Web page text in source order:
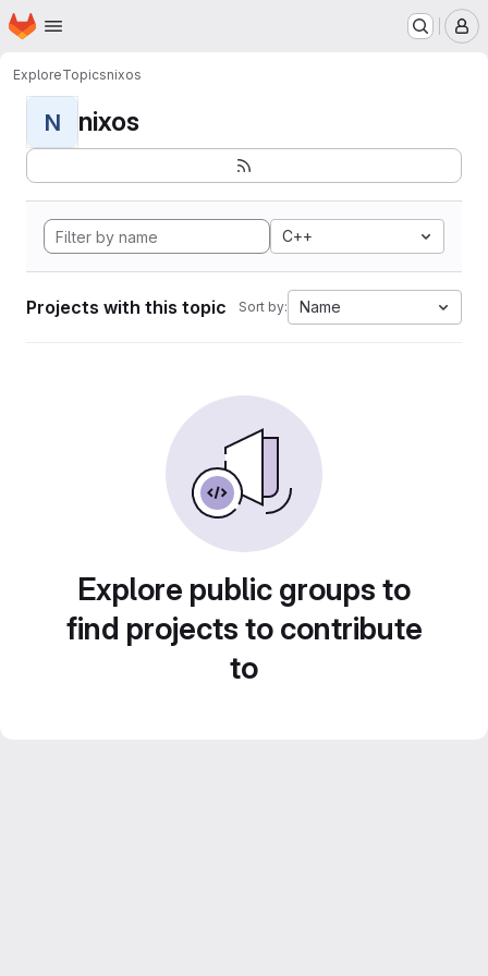
Skip to main content
Homepage
ExploreTopicsnixos
N nixos
C++
Projects with this topic Sort by: Name
Explore public groups to
find projects to contribute
to